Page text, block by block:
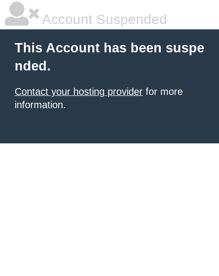
Account Suspended
This Account has been suspe
nded.
Contact your hosting provider for more
information.